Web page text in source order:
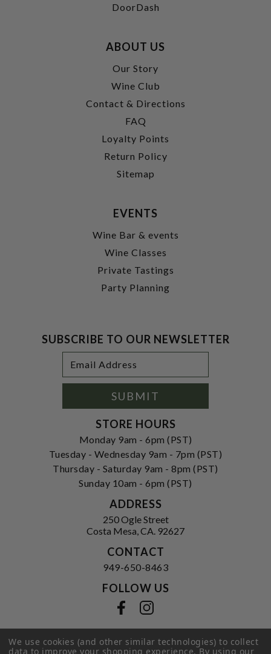
DoorDash
ABOUT US
Our Story
Wine Club
Contact & Directions
FAQ
Loyalty Points
Return Policy
Sitemap
EVENTS
Wine Bar & events
Wine Classes
Private Tastings
Party Planning
SUBSCRIBE TO OUR NEWSLETTER
Address
SUBMIT
STORE HOURS
Monday 9am - 6pm (PST)
Tuesday - Wednesday 9am - 7pm (PST)
Thursday - Saturday 9am - 8pm (PST)
Sunday 10am - 6pm (PST)
ADDRESS
250 Ogle Street
Costa Mesa, CA. 92627
CONTACT
949-650-8463
FOLLOW US
We use cookies (and other similar technologies) to collect
data to improve your shopping experience.By using our